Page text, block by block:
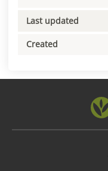
Last updated
Created